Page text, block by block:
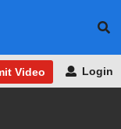
Video Login